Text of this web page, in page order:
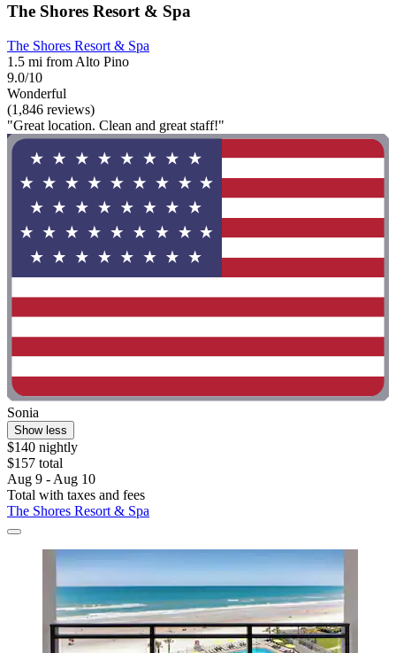
The Shores Resort & Spa
The Shores Resort & Spa
1.5 mi from Alto Pino
9.0/10
Wonderful
(1,846 reviews)
"Great location. Clean and great staff!"
Sonia
Show less
$140 nightly
$157 total
Aug 9 - Aug 10
Total with taxes and fees
The Shores Resort & Spa